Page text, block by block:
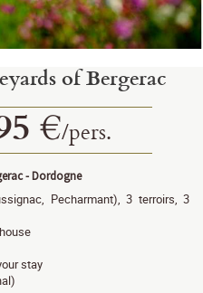
of Bergerac
€/pers.
- Dordogne
Pecharmant), 3 terroirs, 3
stay